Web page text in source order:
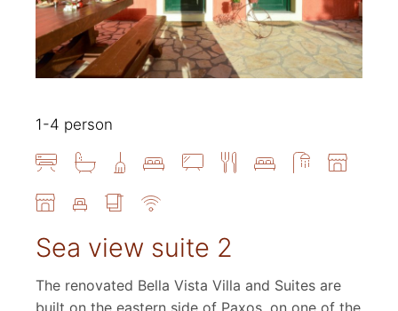
Sea view suite 2
The renovated Bella Vista Villa and Suites are
1-4 person